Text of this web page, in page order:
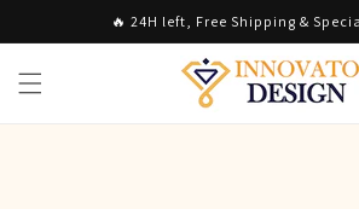
🔥 24H left, Free Shipping &